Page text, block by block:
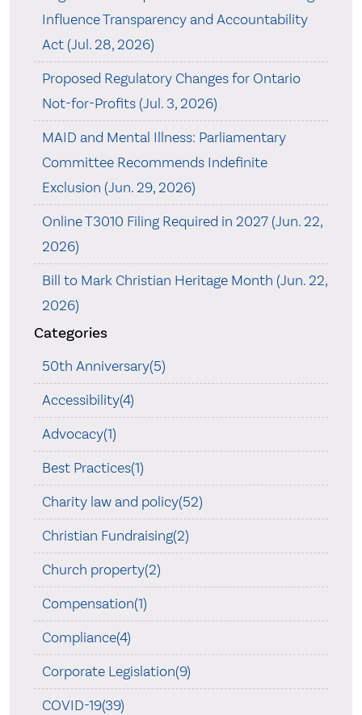
Influence Transparency and Accountability
Act (Jul. 28, 2026)
Proposed Regulatory Changes for Ontario
Not-for-Profits (Jul. 3, 2026)
MAID and Mental Illness: Parliamentary
Committee Recommends Indefinite
Exclusion (Jun. 29, 2026)
Online T3010 Filing Required in 2027 (Jun. 22,
2026)
Bill to Mark Christian Heritage Month (Jun. 22,
2026)
Categories
50th Anniversary(5)
Accessibility(4)
Advocacy(1)
Best Practices(1)
Charity law and policy(52)
Christian Fundraising(2)
Church property(2)
Compensation(1)
Compliance(4)
Corporate Legislation(9)
COVID-19(39)